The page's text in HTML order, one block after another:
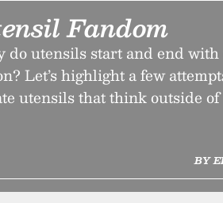
Fandom
do utensils start and end
Let’s highlight a few
utensils that think outside of
BY